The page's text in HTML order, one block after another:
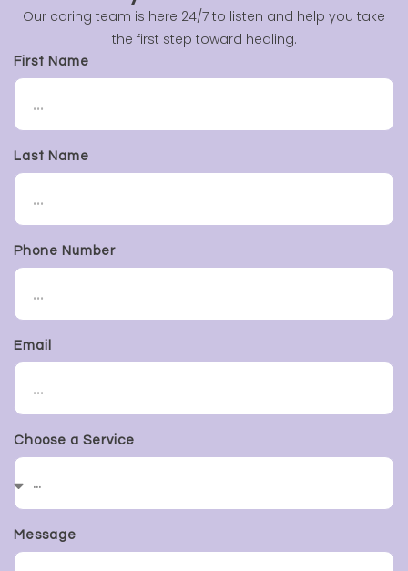
Our caring team is here 24/7 to listen and help you take
the first step toward healing.
First Name
Last Name
Phone Number
Email
Choose a Service
Message